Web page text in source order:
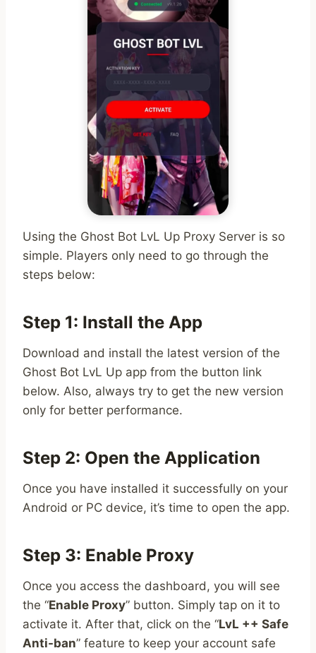
Using the Ghost Bot LvL Up Proxy Server is so
simple. Players only need to go through the
steps below:
Step 1: Install the App
Download and install the latest version of the
Ghost Bot LvL Up app from the button link
below. Also, always try to get the new version
only for better performance.
Step 2: Open the Application
Once you have installed it successfully on your
Android or PC device, it’s time to open the app.
Step 3: Enable Proxy
Once you access the dashboard, you will see
the “Enable Proxy” button. Simply tap on it to
activate it. After that, click on the “LvL ++ Safe
Anti-ban” feature to keep your account safe